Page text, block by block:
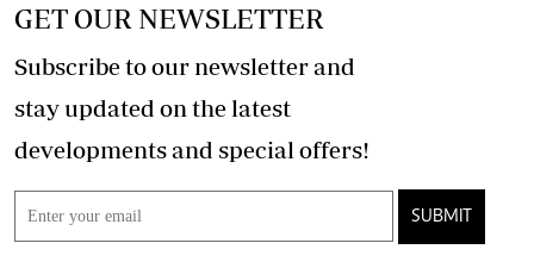
GET OUR NEWSLETTER
Subscribe to our newsletter and
stay updated on the latest
developments and special offers!
SUBMIT